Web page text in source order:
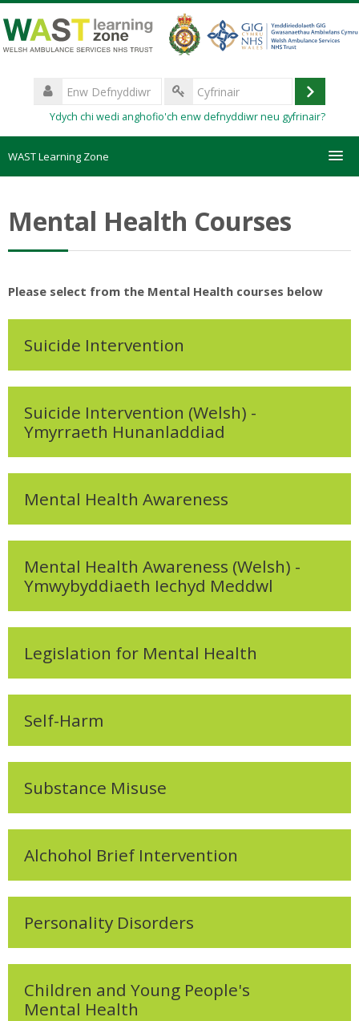
i'r
prif
Enw
Defnyddiwr
Cyfrinair
Ydych chi wedi anghofio'ch enw defnyddiwr neu gyfrinair?
WAST Learning Zone
Forgotten password
Cymraeg ‎(cy)‎
Mental Health Courses
Please select from the Mental Health courses below
Suicide Intervention
Suicide Intervention (Welsh) -
Ymyrraeth Hunanladdiad
Mental Health Awareness
Mental Health Awareness (Welsh) -
Ymwybyddiaeth Iechyd Meddwl
Legislation for Mental Health
Self-Harm
Substance Misuse
Alchohol Brief Intervention
Personality Disorders
Children and Young People's
Mental Health